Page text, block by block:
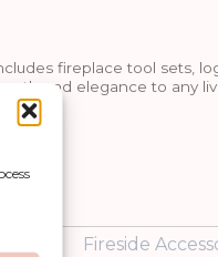
fireplace tool sets,
and elegance to any
Fireside